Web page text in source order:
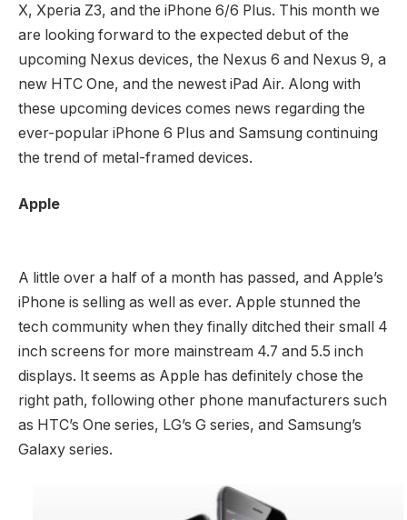
X, Xperia Z3, and the iPhone 6/6 Plus. This month we
are looking forward to the expected debut of the
upcoming Nexus devices, the Nexus 6 and Nexus 9, a
new HTC One, and the newest iPad Air. Along with
these upcoming devices comes news regarding the
ever-popular iPhone 6 Plus and Samsung continuing
the trend of metal-framed devices.
Apple
A little over a half of a month has passed, and Apple’s
iPhone is selling as well as ever. Apple stunned the
tech community when they finally ditched their small 4
inch screens for more mainstream 4.7 and 5.5 inch
displays. It seems as Apple has definitely chose the
right path, following other phone manufacturers such
as HTC’s One series, LG’s G series, and Samsung’s
Galaxy series.